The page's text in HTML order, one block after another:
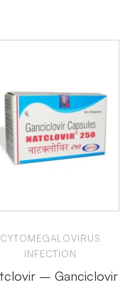
CYTOMEGALOVIRUS
INFECTION
– Ganciclovir